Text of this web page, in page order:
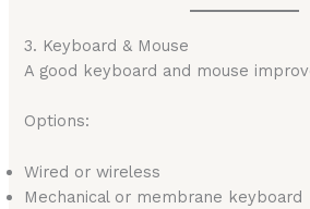
3. Keyboard & Mouse
A good keyboard and mouse
Options:
Wired or wireless
Mechanical or membrane keyboard